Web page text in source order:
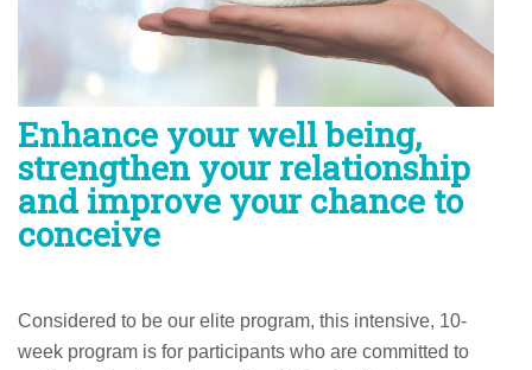
Enhance your well being,
strengthen your relationship
and improve your chance to
conceive
Considered to be our elite program, this intensive, 10-
week program is for participants who are committed to